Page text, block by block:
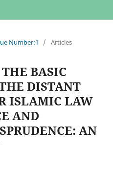
Number:1
/ Articles
BASIC
DISTANT
ISLAMIC LAW
AND
AN